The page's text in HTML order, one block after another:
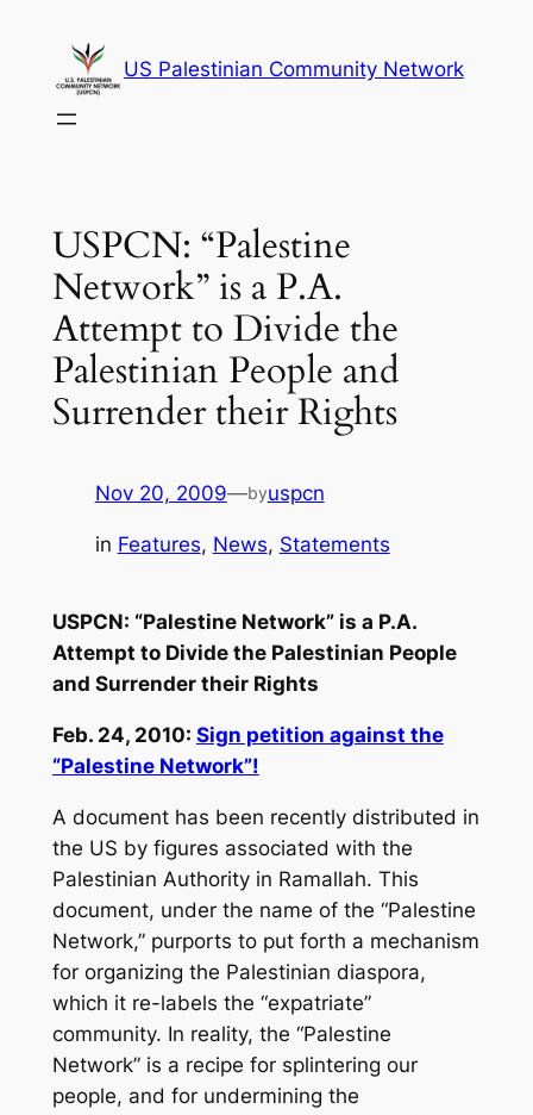
content
US Palestinian Community Network
USPCN: “Palestine
Network” is a P.A.
Attempt to Divide the
Palestinian People and
Surrender their Rights
Nov 20, 2009—byuspcn
in Features, News, Statements
USPCN: “Palestine Network” is a P.A.
Attempt to Divide the Palestinian People
and Surrender their Rights
Feb. 24, 2010: Sign petition against the
“Palestine Network”!
A document has been recently distributed in
the US by figures associated with the
Palestinian Authority in Ramallah. This
document, under the name of the “Palestine
Network,” purports to put forth a mechanism
for organizing the Palestinian diaspora,
which it re-labels the “expatriate”
community. In reality, the “Palestine
Network” is a recipe for splintering our
people, and for undermining the